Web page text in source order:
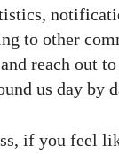
to other
reach out
us day by
if you feel